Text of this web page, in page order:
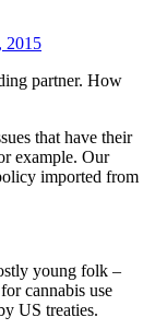
2015
partner. How
that have their
example. Our
imported from
young folk –
cannabis use
US treaties.